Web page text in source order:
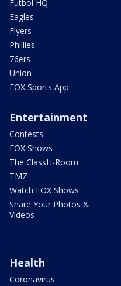
Futbol HQ
Eagles
Flyers
Phillies
76ers
Union
FOX Sports App
Entertainment
Contests
FOX Shows
The ClassH-Room
TMZ
Watch FOX Shows
Share Your Photos &
Videos
Health
Coronavirus